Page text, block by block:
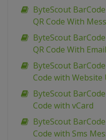
ByteScout
QR Code With
ByteScout
QR Code With Email
ByteScout
Code with Website
ByteScout
Code with vCard
ByteScout
Code with Sms